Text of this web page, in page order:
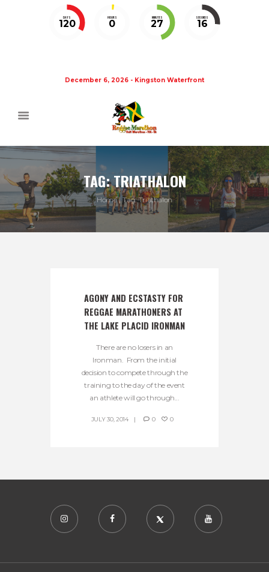
DAYS
120
HOURS
0
MINUTES
27
SECONDS
15
December 6, 2026 - Kingston Waterfront
TAG: TRIATHALON
Home Tag: Triathalon
AGONY AND ECSTASTY FOR
REGGAE MARATHONERS AT
THE LAKE PLACID IRONMAN
There are no losers in an
Ironman. From the initial
decision to compete through the
training to the day of the event
an athlete will go through...
JULY 30, 2014 0 0